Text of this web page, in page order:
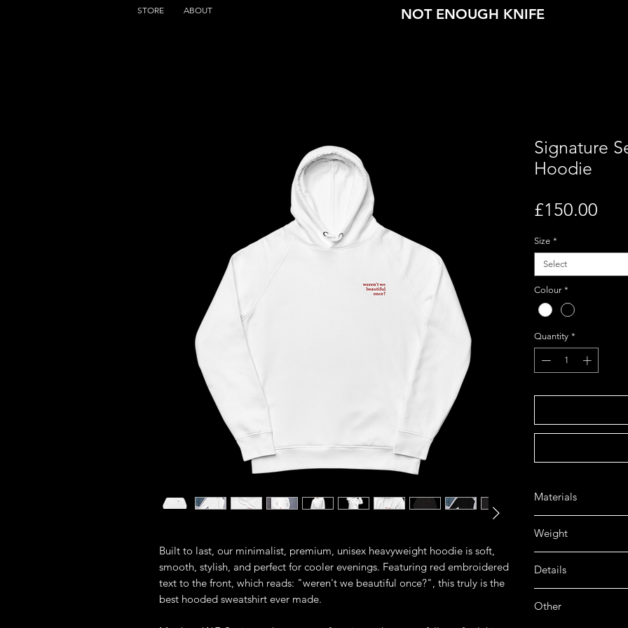
STORE ABOUT NOT ENOUGH KNIFE
Built to last, our minimalist, premium, unisex heavyweight hoodie is soft,
smooth, stylish, and perfect for cooler evenings. Featuring red embroidered
text to the front, which reads: "weren't we beautiful once?", this truly is the
best hooded sweatshirt ever made.
Signature
Hoodie
£150.00
Size *
Select
Colour *
Quantity *
Materials
➤ 100% cotton face
➤ 3-End brushed
Weight
Details
➤ 20 singles 100%
Other